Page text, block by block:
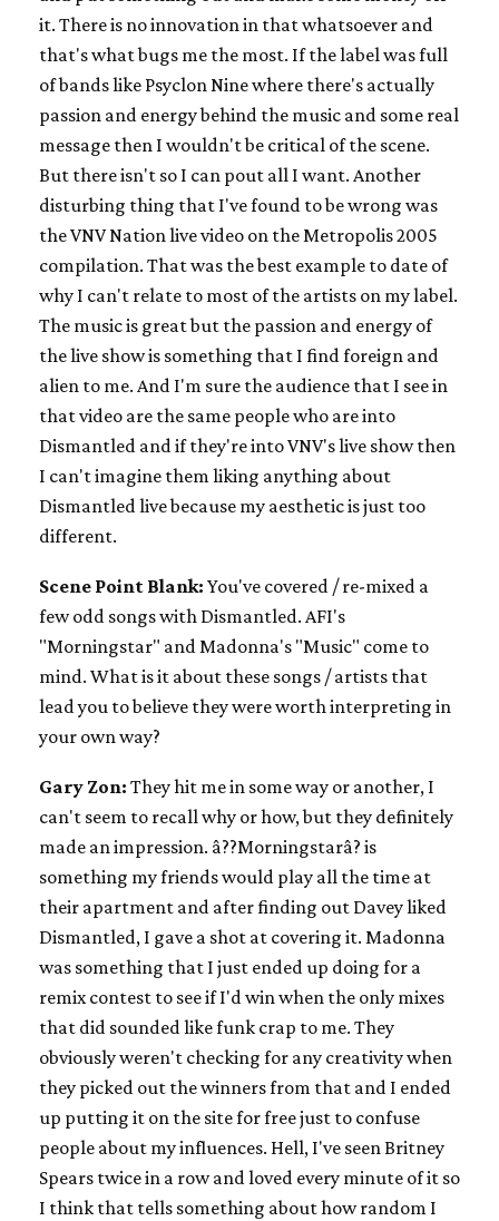
it. There is no innovation in that whatsoever and
that's what bugs me the most. If the label was full
of bands like Psyclon Nine where there's actually
passion and energy behind the music and some real
message then I wouldn't be critical of the scene.
But there isn't so I can pout all I want. Another
disturbing thing that I've found to be wrong was
the VNV Nation live video on the Metropolis 2005
compilation. That was the best example to date of
why I can't relate to most of the artists on my label.
The music is great but the passion and energy of
the live show is something that I find foreign and
alien to me. And I'm sure the audience that I see in
that video are the same people who are into
Dismantled and if they're into VNV's live show then
I can't imagine them liking anything about
Dismantled live because my aesthetic is just too
different.
Scene Point Blank: You've covered / re-mixed a
few odd songs with Dismantled. AFI's
"Morningstar" and Madonna's "Music" come to
mind. What is it about these songs / artists that
lead you to believe they were worth interpreting in
your own way?
Gary Zon: They hit me in some way or another, I
can't seem to recall why or how, but they definitely
made an impression. â??Morningstarâ? is
something my friends would play all the time at
their apartment and after finding out Davey liked
Dismantled, I gave a shot at covering it. Madonna
was something that I just ended up doing for a
remix contest to see if I'd win when the only mixes
that did sounded like funk crap to me. They
obviously weren't checking for any creativity when
they picked out the winners from that and I ended
up putting it on the site for free just to confuse
people about my influences. Hell, I've seen Britney
Spears twice in a row and loved every minute of it so
I think that tells something about how random I